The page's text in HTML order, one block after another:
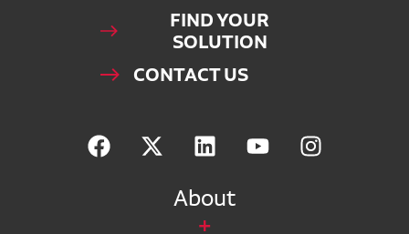
FIND YOUR
SOLUTION
CONTACT US
About